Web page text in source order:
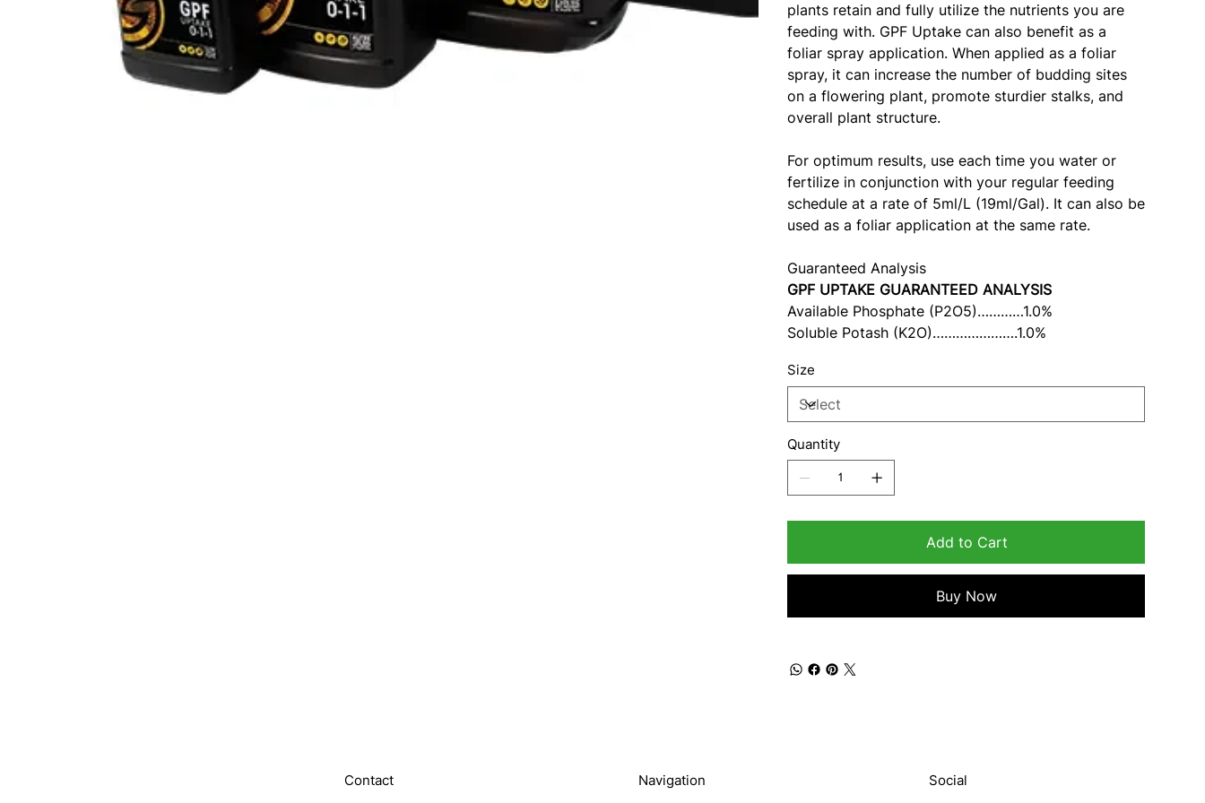
plants retain and fully utilize the nutrients you are
feeding with. GPF Uptake can also benefit as a
foliar spray application. When applied as a foliar
spray, it can increase the number of budding sites
on a flowering plant, promote sturdier stalks, and
overall plant structure.
For optimum results, use each time you water or
fertilize in conjunction with your regular feeding
schedule at a rate of 5ml/L (19ml/Gal). It can also be
used as a foliar application at the same rate.
Guaranteed Analysis
GPF UPTAKE GUARANTEED ANALYSIS
Available Phosphate (P2O5)…………1.0%
Soluble Potash (K2O)………………….1.0%
Size
Quantity
Add to Cart
Buy Now
Contact Navigation Social